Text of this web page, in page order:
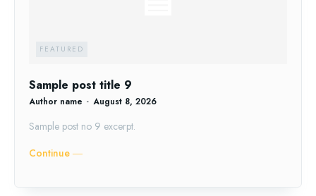
FEATURED
Sample post title 9
Author name - August 8, 2026
Sample post no 9 excerpt.
Continue ―